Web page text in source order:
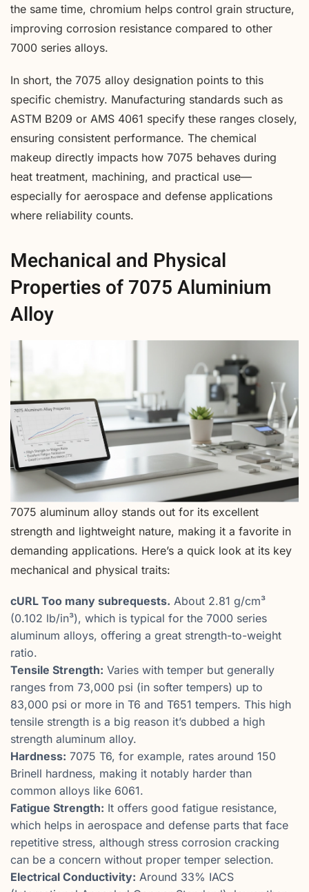
the same time, chromium helps control grain structure,
improving corrosion resistance compared to other
7000 series alloys.
In short, the 7075 alloy designation points to this
specific chemistry. Manufacturing standards such as
ASTM B209 or AMS 4061 specify these ranges closely,
ensuring consistent performance. The chemical
makeup directly impacts how 7075 behaves during
heat treatment, machining, and practical use—
especially for aerospace and defense applications
where reliability counts.
Mechanical and Physical
Properties of 7075 Aluminium
Alloy
7075 aluminum alloy stands out for its excellent
strength and lightweight nature, making it a favorite in
demanding applications. Here’s a quick look at its key
mechanical and physical traits:
cURL Too many subrequests. About 2.81 g/cm³
(0.102 lb/in³), which is typical for the 7000 series
aluminum alloys, offering a great strength-to-weight
ratio.
Tensile Strength: Varies with temper but generally
ranges from 73,000 psi (in softer tempers) up to
83,000 psi or more in T6 and T651 tempers. This high
tensile strength is a big reason it’s dubbed a high
strength aluminum alloy.
Hardness: 7075 T6, for example, rates around 150
Brinell hardness, making it notably harder than
common alloys like 6061.
Fatigue Strength: It offers good fatigue resistance,
which helps in aerospace and defense parts that face
repetitive stress, although stress corrosion cracking
can be a concern without proper temper selection.
Electrical Conductivity: Around 33% IACS